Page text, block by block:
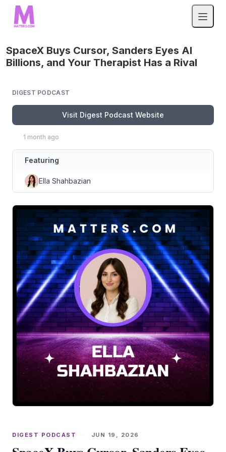
SpaceX Buys Cursor, Sanders Eyes AI
Billions, and Your Therapist Has a Rival
DIGEST PODCAST
Visit Digest Podcast Website
1 month ago
Featuring
Ella Shahbazian
DIGEST PODCAST · JUN 19, 2026